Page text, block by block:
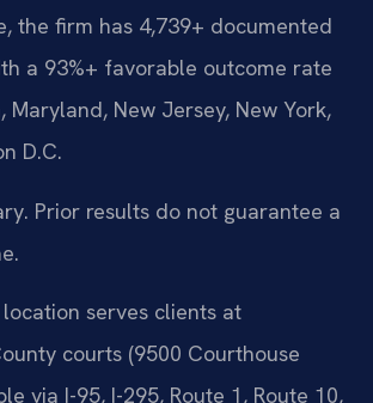
the firm has 4,739+ documented
a 93%+ favorable outcome rate
Maryland, New Jersey, New York,
D.C.
Prior results do not guarantee a
serves clients at
courts (9500 Courthouse
via I-95, I-295, Route 1, Route 10,